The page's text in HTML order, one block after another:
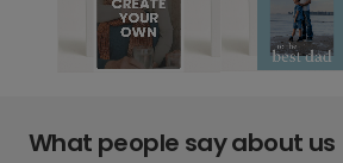
What people say about us